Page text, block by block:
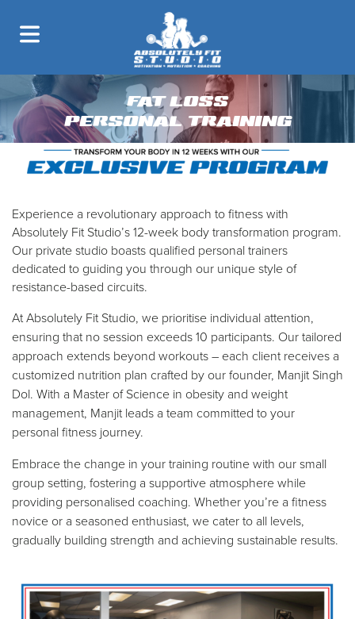
FAT LOSS
PERSONAL TRAINING
Experience a revolutionary approach to fitness with
Absolutely Fit Studio’s 12-week body transformation program.
Our private studio boasts qualified personal trainers
dedicated to guiding you through our unique style of
resistance-based circuits.
​At Absolutely Fit Studio, we prioritise individual attention,
ensuring that no session exceeds 10 participants. Our tailored
approach extends beyond workouts – each client receives a
customized nutrition plan crafted by our founder, Manjit Singh
Dol. With a Master of Science in obesity and weight
management, Manjit leads a team committed to your
personal fitness journey.
Embrace the change in your training routine with our small
group setting, fostering a supportive atmosphere while
providing personalised coaching. Whether you’re a fitness
novice or a seasoned enthusiast, we cater to all levels,
gradually building strength and achieving sustainable results.